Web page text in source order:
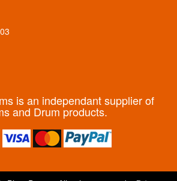
is an independant supplier of
and Drum products.